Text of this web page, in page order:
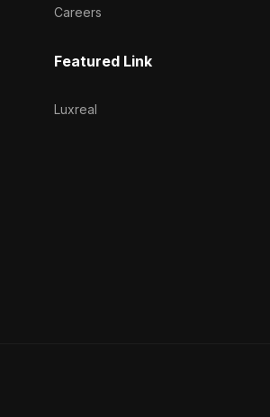
Careers
Featured Link
Luxreal